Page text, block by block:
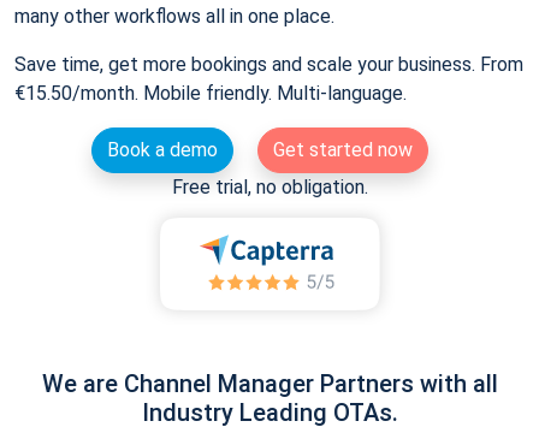
many other workflows all in one place.
Save time, get more bookings and scale your business. From
€15.50/month. Mobile friendly. Multi-language.
Book a demo
Get started now
Free trial, no obligation.
We are Channel Manager Partners with all
Industry Leading OTAs.